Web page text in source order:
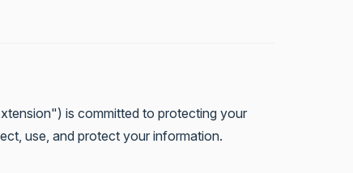
is committed to protecting your
use, and protect your information.